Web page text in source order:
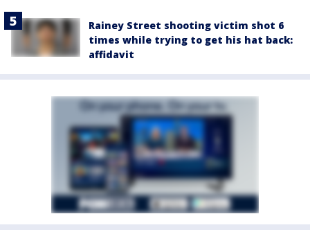
Rainey Street shooting victim shot 6
times while trying to get his hat back:
affidavit